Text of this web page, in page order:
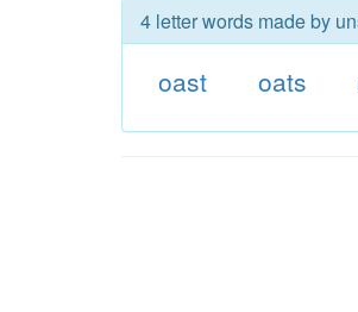
4 letter words made by
oast oats